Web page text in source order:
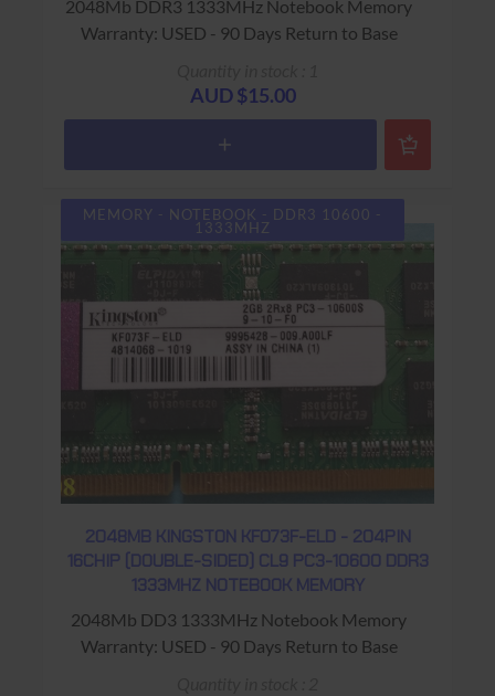
2048Mb DDR3 1333MHz Notebook Memory
Warranty: USED - 90 Days Return to Base
AUD $15.00
MEMORY - NOTEBOOK - DDR3 10600 -
1333MHZ
2048MB KINGSTON KF073F-ELD - 204PIN
16CHIP (DOUBLE-SIDED) CL9 PC3-10600 DDR3
1333MHZ NOTEBOOK MEMORY
2048Mb DD3 1333MHz Notebook Memory
Warranty: USED - 90 Days Return to Base